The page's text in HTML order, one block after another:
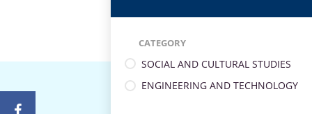
CATEGORY
SOCIAL AND CULTURAL STUDIES
ENGINEERING AND TECHNOLOGY